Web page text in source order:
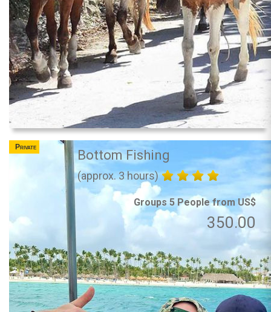
Private
Bottom Fishing
(approx. 3 hours)
Groups 5 People from US$
350.00